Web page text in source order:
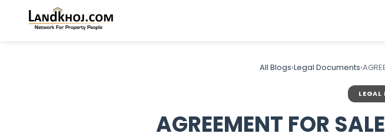
All Blogs›Legal Documents›
LEGAL
AGREEMENT FOR